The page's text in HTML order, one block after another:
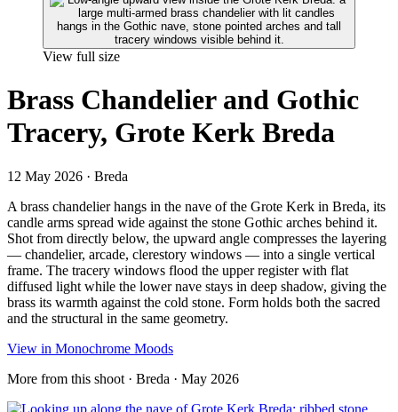
View full size
Brass Chandelier and Gothic
Tracery, Grote Kerk Breda
12 May 2026 · Breda
A brass chandelier hangs in the nave of the Grote Kerk in Breda, its
candle arms spread wide against the stone Gothic arches behind it.
Shot from directly below, the upward angle compresses the layering
— chandelier, arcade, clerestory windows — into a single vertical
frame. The tracery windows flood the upper register with flat
diffused light while the lower nave stays in deep shadow, giving the
brass its warmth against the cold stone. Form holds both the sacred
and the structural in the same geometry.
View in Monochrome Moods
More from this shoot · Breda · May 2026